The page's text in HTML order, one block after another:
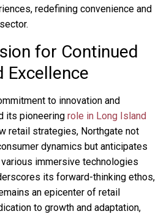
redefining convenience and
for Continued
Excellence
to innovation and
its pioneering role in Long Island
retail strategies, Northgate not
dynamics but anticipates
immersive technologies
its forward-thinking ethos,
an epicenter of retail
to growth and adaptation,